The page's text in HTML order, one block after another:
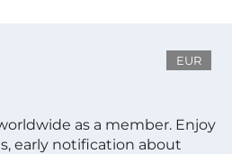
EUR
as a member. Enjoy
early notification about